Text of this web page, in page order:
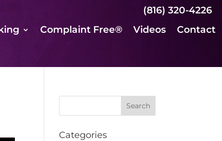
(816) 320-4226
Complaint Free® Videos Contact
Categories